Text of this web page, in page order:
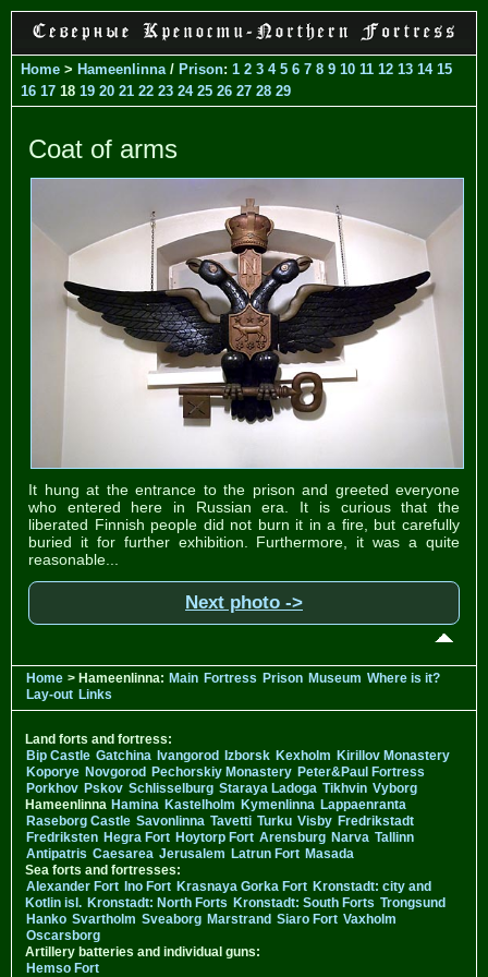
Home > Hameenlinna / Prison: 1 2 3 4 5 6 7 8 9 10 11 12 13 14 15
16 17 18 19 20 21 22 23 24 25 26 27 28 29
Coat of arms
It hung at the entrance to the prison and greeted everyone
who entered here in Russian era. It is curious that the
liberated Finnish people did not burn it in a fire, but carefully
buried it for further exhibition. Furthermore, it was a quite
reasonable...
Next photo ->
Home > Hameenlinna: Main Fortress Prison Museum Where is it?
Lay-out Links
Land forts and fortress:
Bip Castle Gatchina Ivangorod Izborsk Kexholm Kirillov Monastery
Koporye Novgorod Pechorskiy Monastery Peter&Paul Fortress
Porkhov Pskov Schlisselburg Staraya Ladoga Tikhvin Vyborg
Hameenlinna Hamina Kastelholm Kymenlinna Lappaenranta
Raseborg Castle Savonlinna Tavetti Turku Visby Fredrikstadt
Fredriksten Hegra Fort Hoytorp Fort Arensburg Narva Tallinn
Antipatris Caesarea Jerusalem Latrun Fort Masada
Sea forts and fortresses:
Alexander Fort Ino Fort Krasnaya Gorka Fort Kronstadt: city and
Kotlin isl. Kronstadt: North Forts Kronstadt: South Forts Trongsund
Hanko Svartholm Sveaborg Marstrand Siaro Fort Vaxholm
Oscarsborg
Artillery batteries and individual guns:
Hemso Fort